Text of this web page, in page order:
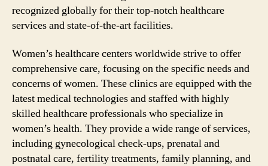
recognized globally for their top-notch healthcare
services and state-of-the-art facilities.
Women’s healthcare centers worldwide strive to offer
comprehensive care, focusing on the specific needs and
concerns of women. These clinics are equipped with the
latest medical technologies and staffed with highly
skilled healthcare professionals who specialize in
women’s health. They provide a wide range of services,
including gynecological check-ups, prenatal and
postnatal care, fertility treatments, family planning, and